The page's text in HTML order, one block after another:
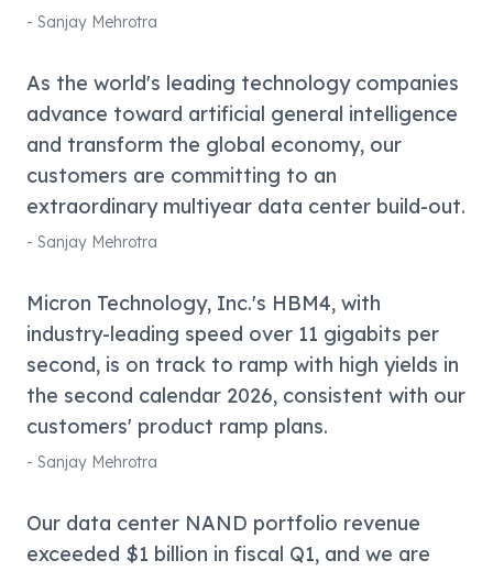
- Sanjay Mehrotra
As the world's leading technology companies
advance toward artificial general intelligence
and transform the global economy, our
customers are committing to an
extraordinary multiyear data center build-out.
- Sanjay Mehrotra
Micron Technology, Inc.'s HBM4, with
industry-leading speed over 11 gigabits per
second, is on track to ramp with high yields in
the second calendar 2026, consistent with our
customers' product ramp plans.
- Sanjay Mehrotra
Our data center NAND portfolio revenue
exceeded $1 billion in fiscal Q1, and we are